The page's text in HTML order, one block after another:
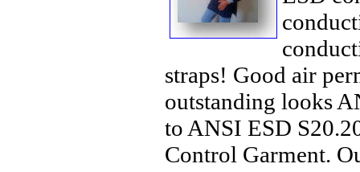
straps! Good air
outstanding looks
to ANSI ESD
Control Garment.